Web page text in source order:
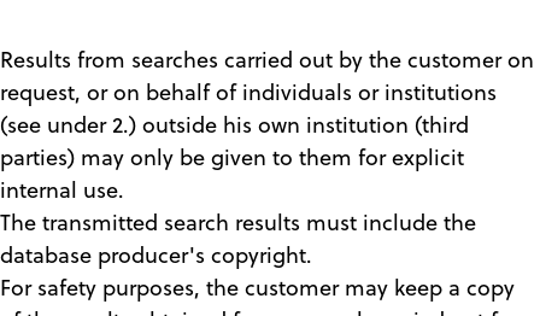
Results from searches carried out by the customer on
request, or on behalf of individuals or institutions
(see under 2.) outside his own institution (third
parties) may only be given to them for explicit
internal use.
The transmitted search results must include the
database producer's copyright.
For safety purposes, the customer may keep a copy